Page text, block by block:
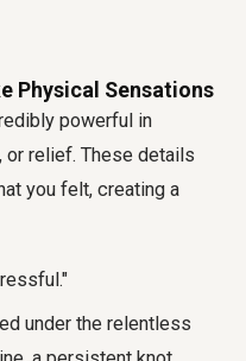
Physical Sensations
powerful in
relief. These details
you felt, creating a
under the relentless